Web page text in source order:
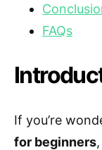
FAQs
If you’re
for beginners